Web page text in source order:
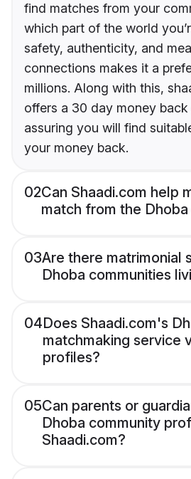
find matches from your
which part of the world
safety, authenticity, and
connections makes it a
millions. Along with this,
offers a 30 day money
assuring you will find
your money back.
02Can Shaadi.com help
match from the
03Are there matrimonial
Dhoba communities
04Does Shaadi.com's
matchmaking service
profiles?
05Can parents or
Dhoba community
Shaadi.com?